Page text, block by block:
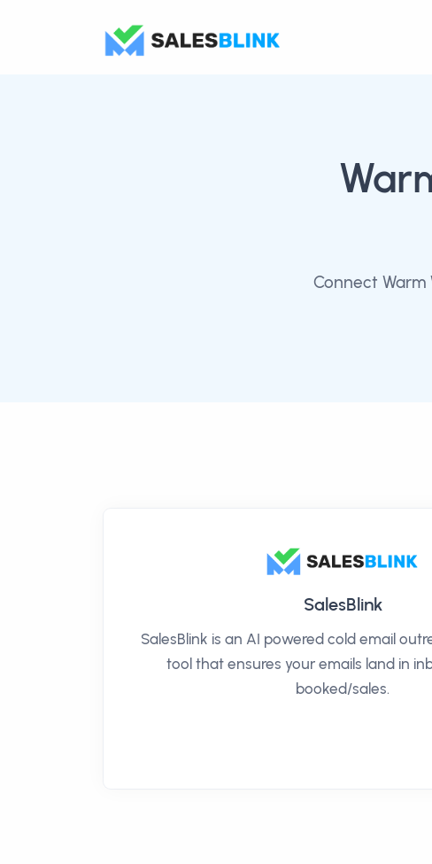
Connect
SalesBlink
SalesBlink is an AI powered cold email
tool that ensures your emails land in
booked/sales.